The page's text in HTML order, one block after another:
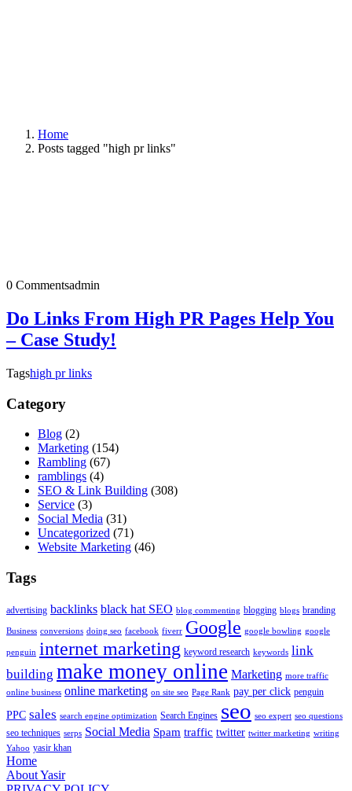
Home
Posts tagged "high pr links"
0 Commentsadmin
Do Links From High PR Pages Help You
– Case Study!
Tagshigh pr links
Category
Blog (2)
Marketing (154)
Rambling (67)
ramblings (4)
SEO & Link Building (308)
Service (3)
Social Media (31)
Uncategorized (71)
Website Marketing (46)
Tags
advertising backlinks black hat SEO blog commenting blogging blogs branding
Business conversions doing seo facebook fiverr Google google bowling google
penguin internet marketing keyword research keywords link
building make money online Marketing more traffic
online business online marketing on site seo Page Rank pay per click penguin
PPC sales search engine optimization Search Engines seo seo expert seo questions
seo techniques serps Social Media Spam traffic twitter twitter marketing writing
Yahoo yasir khan
Home
About Yasir